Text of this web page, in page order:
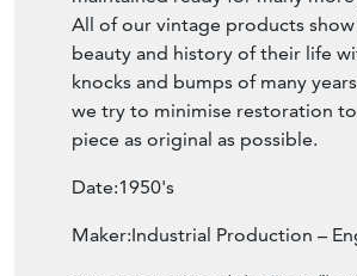
All of our vintage products
beauty and history of their life
knocks and bumps of many
we try to minimise restoration
piece as original as possible.
Date:1950's
Maker:Industrial Production –